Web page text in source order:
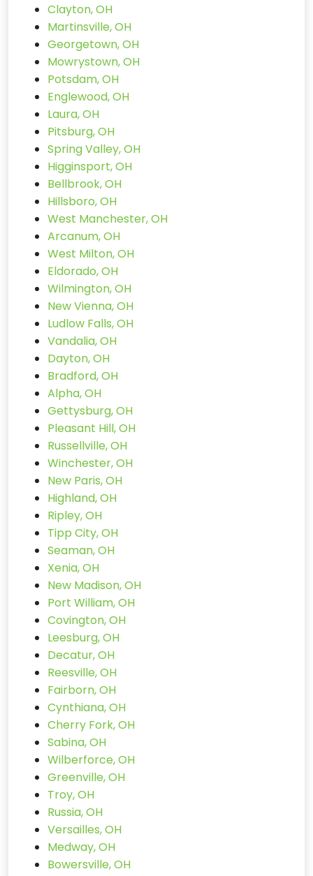
Clayton, OH
Martinsville, OH
Georgetown, OH
Mowrystown, OH
Potsdam, OH
Englewood, OH
Laura, OH
Pitsburg, OH
Spring Valley, OH
Higginsport, OH
Bellbrook, OH
Hillsboro, OH
West Manchester, OH
Arcanum, OH
West Milton, OH
Eldorado, OH
Wilmington, OH
New Vienna, OH
Ludlow Falls, OH
Vandalia, OH
Dayton, OH
Bradford, OH
Alpha, OH
Gettysburg, OH
Pleasant Hill, OH
Russellville, OH
Winchester, OH
New Paris, OH
Highland, OH
Ripley, OH
Tipp City, OH
Seaman, OH
Xenia, OH
New Madison, OH
Port William, OH
Covington, OH
Leesburg, OH
Decatur, OH
Reesville, OH
Fairborn, OH
Cynthiana, OH
Cherry Fork, OH
Sabina, OH
Wilberforce, OH
Greenville, OH
Troy, OH
Russia, OH
Versailles, OH
Medway, OH
Bowersville, OH